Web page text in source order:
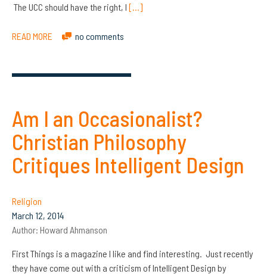
The UCC should have the right, I […]
READ MORE no comments
Am I an Occasionalist?
Christian Philosophy
Critiques Intelligent Design
Religion
March 12, 2014
Author: Howard Ahmanson
First Things is a magazine I like and find interesting. Just recently
they have come out with a criticism of Intelligent Design by